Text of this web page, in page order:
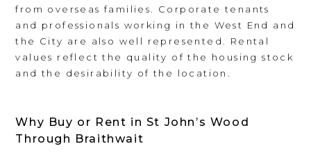
from overseas families. Corporate tenants
and professionals working in the West End and
the City are also well represented. Rental
values reflect the quality of the housing stock
and the desirability of the location.
Why Buy or Rent in St John’s Wood
Through Braithwait